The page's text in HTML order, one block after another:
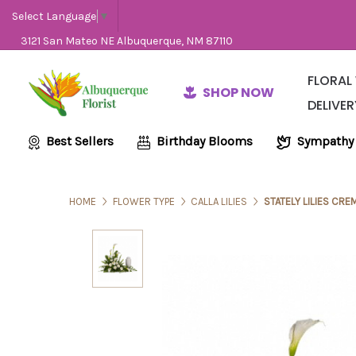
Select Language ▼
3121 San Mateo NE Albuquerque, NM 87110
SHOP NOW
Best Sellers Birthday Blooms Sympathy
HOME FLOWER TYPE CALLA LILIES STATELY LILIES